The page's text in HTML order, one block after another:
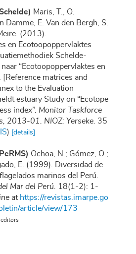
Maris, T., O.
Damme, E. Van den Bergh, S.
(2013).
en Ecotoopoppervlaktes
Schelde-
“Ecotoopoppervlaktes en
[Reference matrices and
to the Evaluation
estuary Study on “Ecotope
index”. Monitor Taskforce
2013-01. NIOZ: Yerseke. 35
) [details]
Ochoa, N.; Gómez, O.;
E. (1999). Diversidad de
marinos del Perú.
Mar del Perú.
18(1-2): 1-
at https://revistas.imarpe.go
article/view/173